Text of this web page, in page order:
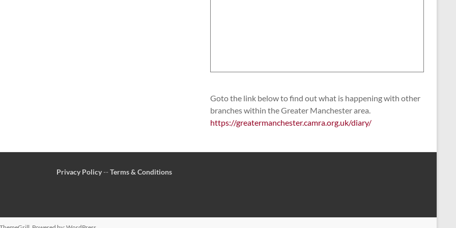
Goto the link below to find out what is happening with other
branches within the Greater Manchester area.
https://greatermanchester.camra.org.uk/diary/
Privacy Policy--Terms & Conditions